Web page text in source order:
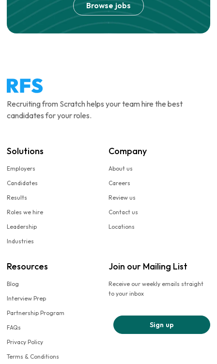
Browse jobs
Recruiting from Scratch helps your team hire the best
candidates for your roles.
Solutions
Employers
Candidates
Results
Roles we hire
Leadership
Industries
Company
About us
Careers
Review us
Contact us
Locations
Resources
Blog
Interview Prep
Partnership Program
FAQs
Privacy Policy
Terms & Conditions
Join our Mailing List
Receive our weekly emails straight
to your inbox
Sign up